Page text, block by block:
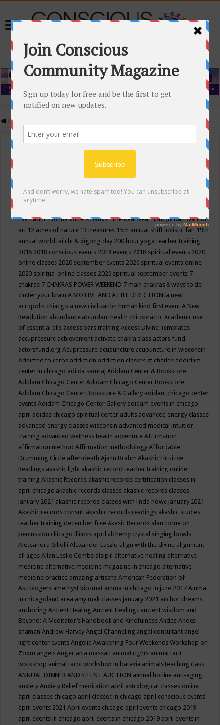
Home
Events Calendar
Conscious Community
"Samadhi" Donna Witters Banks"The Real Deal"(sub)urban warrior
art 12 acres of nature 13 treasures 15th annual shift holistic fair 19th
annual world tai chi & qigong day 200 hour yoga teacher training
2018 2018 conscious events 2018 events 2018 spiritual events 2020
online classes 2020 september events 2020 spiritual events online
2020 spiritual online classes 2020 spiritual september events 7
chakras 7 CHAKRAS POWER WEEKEND 7 main chakras 8 ways to de-
clutter your brainA MOTIVE AND A LIFE DIRECTION! a new
acropolis chiacgo a new civilization human kind first eventA New
Revolution abundance abundant health chiropracticAcademic use
of essential oils access bars trainingAccess Divine Templates
accupressure achievement activate chakra class actors fund
actorsfund.orgAcupressure acupuncture acupuncture in wisconsin
Addicted to carbs addiction addiction classes st charles addidam
center in chicago adi da samrajAdidam Center & Bookstore
Adidam Chicago CenterAdidam Chicago Center Bookstore
Adidam Chicago Center Bookstore & Gallery adidam chicago center
eventsAdidam Chicago Center Gallery adidam events in chicago
april adidas chicago spiritual center adults advanced energy classes
advanced energy classes wisconsin advanced medical intuition
training advanced wellness health adventureAffirmation
affirmation methodAffirmation methodologyAffordable
Drumming Circle after-deathAjahn BrahmAkashic Intuitive
Readings akashic light akashic record teacher training online
trainingAkashic Records akashic records certification classes in
april chicago akashic records classes akashic records classes
january 2021 akashic records classes with linda howe january 2021
Akashic records consult akashic records readings akashic studies
teacher training december freeAkasic Records alan corne on
percussion chicago illinois april alchemy crystal singing bowls
Alessandra GiliolliAlexander Laszlo align with the divine alignment
all agesAllan Leslie Combs alsip il alternative healing alternative
medicine alternative medicine magazine in chicago alternative
medicine practice amazing artisansAmerican Federation of
Astrologers amethyst bio-mat amma in chicago in june 2017Amma
in chicagoland area amy mak classes january 2021 anchor dreams
anchoringAncient HealingAncient Healings ancient wisdom and
Beyond: A Meditator’s Handbook and KindfulnessAndesAndes
shamanAndrew HarveyAngel Channeling angel consultant angel
light center eventsAngelic Awakening Four Weekends Workshop on
Zoom angelsAnger ania massatt animal rights animal tarit
workshop animal tarot workshop in batavia animals teaching class
ANNUAL DINNER AND SILENT AUCTION annual hotline anti-aging
anxietyAnxiety Relief meditation april astrological classes online
april classes chicago april classes in chicago april conscious events
april events 2021April events chicago april events chicago 2019
april events in chicago april events in chicago 2019 april events in